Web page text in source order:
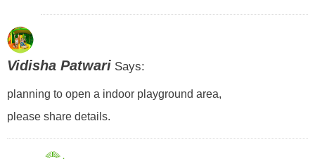
Vidisha Patwari Says:
planning to open a indoor playground area,
please share details.